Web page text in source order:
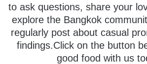
to ask questions, share your
explore the Bangkok
regularly post about casual
findings.Click on the button
good food with us